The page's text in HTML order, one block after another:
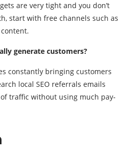
are very tight and you don’t
start with free channels such as
generate customers?
constantly bringing customers
local SEO referrals emails
traffic without using much pay-